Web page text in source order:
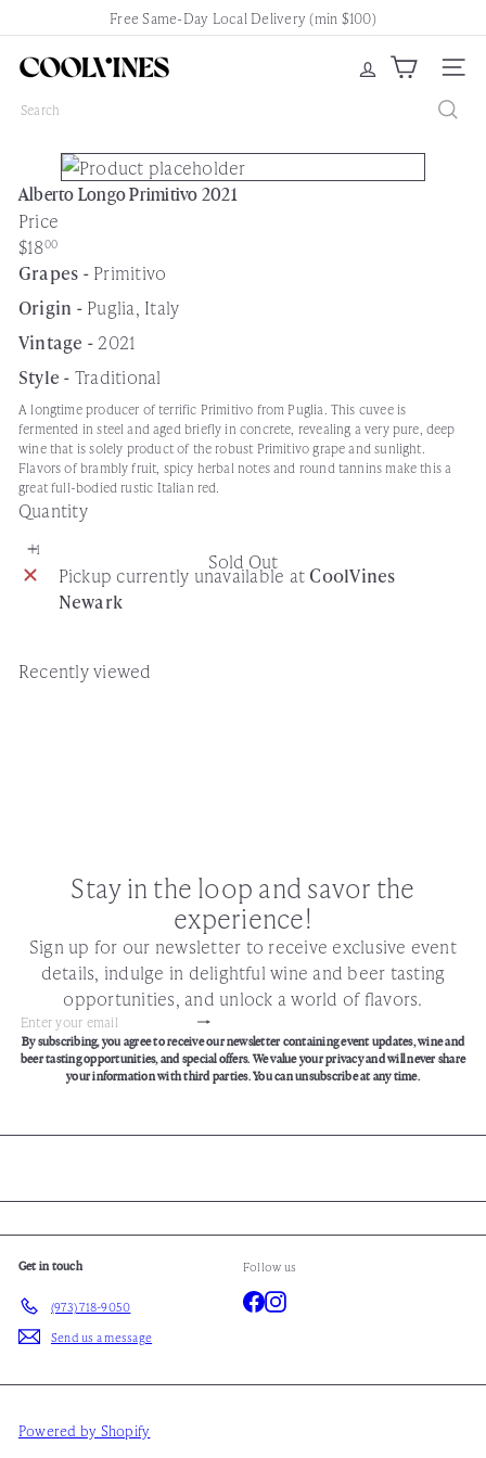
to
content
Pause
Free Same-Day Local Delivery (min $100)
C
o
i
n
e
s
N
w
a
r
k
Site
Search
Alberto Longo Primitivo 2021
Price
Regular
price
$1800
Grapes - Primitivo
Origin - Puglia, Italy
Vintage -2021
Style - Traditional
A longtime producer of terrific Primitivo from Puglia. This cuvee is
fermented in steel and aged briefly in concrete, revealing a very pure, deep
wine that is solely product of the robust Primitivo grape and sunlight.
Flavors of brambly fruit, spicy herbal notes and round tannins make this a
great full-bodied rustic Italian red.
Quantity
Sold Out
Pickup currently unavailable at CoolVines
Newark
Recently viewed
Stay in the loop and savor the
experience!
Sign up for our newsletter to receive exclusive event
details, indulge in delightful wine and beer tasting
opportunities, and unlock a world of flavors.
Subscribe
Enter
your
By subscribing, you agree to receive our newsletter containing event updates, wine and
beer tasting opportunities, and special offers. We value your privacy and will never share
your information with third parties. You can unsubscribe at any time.
Get in touch
(973) 718-9050
Send us a message
Follow us
Facebook
Instagram
Powered by Shopify